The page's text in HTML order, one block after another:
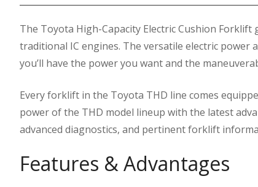
The Toyota High-Capacity Electric Cushion
traditional IC engines. The versatile electric power
you’ll have the power you want and the
Every forklift in the Toyota THD line comes
power of the THD model lineup with the latest
advanced diagnostics, and pertinent forklift
Features & Advantages